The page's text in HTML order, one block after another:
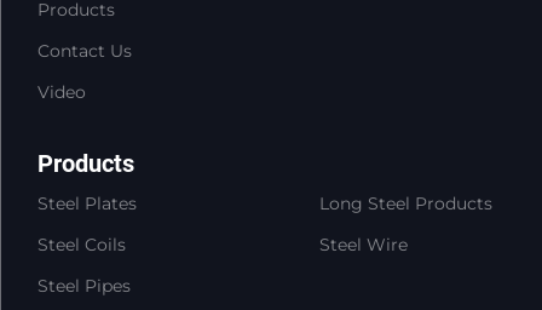
Products
Contact Us
Video
Products
Steel Plates
Steel Coils
Steel Pipes
Long Steel Products
Steel Wire